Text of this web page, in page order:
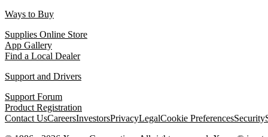
Ways to Buy
Supplies Online Store
App Gallery
Find a Local Dealer
Support and Drivers
Support Forum
Product Registration
Contact UsCareersInvestorsPrivacyLegalCookie PreferencesSecurity